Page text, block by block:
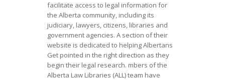
facilitate access to legal information for
the Alberta community, including its
judiciary, lawyers, citizens, libraries and
government agencies. A section of their
website is dedicated to helping Albertans
Get pointed in the right direction as they
begin their legal research. mbers of the
Alberta Law Libraries (ALL) team have